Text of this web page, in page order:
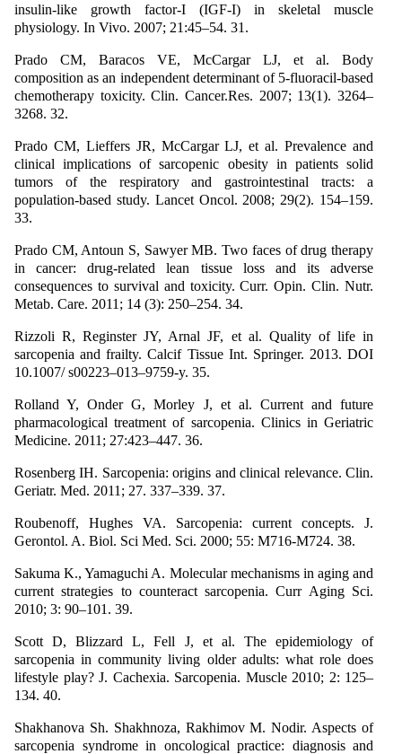
insulin-like growth factor-I (IGF-I) in skeletal muscle
physiology. In Vivo. 2007; 21:45–54. 31.
Prado CM, Baracos VE, McCargar LJ, et al. Body
composition as an independent determinant of 5-fluoracil-based
chemotherapy toxicity. Clin. Cancer.Res. 2007; 13(1). 3264–
3268. 32.
Prado CM, Lieffers JR, McCargar LJ, et al. Prevalence and
clinical implications of sarcopenic obesity in patients solid
tumors of the respiratory and gastrointestinal tracts: a
population-based study. Lancet Oncol. 2008; 29(2). 154–159.
33.
Prado CM, Antoun S, Sawyer MB. Two faces of drug therapy
in cancer: drug-related lean tissue loss and its adverse
consequences to survival and toxicity. Curr. Opin. Clin. Nutr.
Metab. Care. 2011; 14 (3): 250–254. 34.
Rizzoli R, Reginster JY, Arnal JF, et al. Quality of life in
sarcopenia and frailty. Calcif Tissue Int. Springer. 2013. DOI
10.1007/ s00223–013–9759-y. 35.
Rolland Y, Onder G, Morley J, et al. Current and future
pharmacological treatment of sarcopenia. Clinics in Geriatric
Medicine. 2011; 27:423–447. 36.
Rosenberg IH. Sarcopenia: origins and clinical relevance. Clin.
Geriatr. Med. 2011; 27. 337–339. 37.
Roubenoff, Hughes VA. Sarcopenia: current concepts. J.
Gerontol. A. Biol. Sci Med. Sci. 2000; 55: M716-M724. 38.
Sakuma K., Yamaguchi A. Molecular mechanisms in aging and
current strategies to counteract sarcopenia. Curr Aging Sci.
2010; 3: 90–101. 39.
Scott D, Blizzard L, Fell J, et al. The epidemiology of
sarcopenia in community living older adults: what role does
lifestyle play? J. Cachexia. Sarcopenia. Muscle 2010; 2: 125–
134. 40.
Shakhanova Sh. Shakhnoza, Rakhimov M. Nodir. Aspects of
sarcopenia syndrome in oncological practice: diagnosis and